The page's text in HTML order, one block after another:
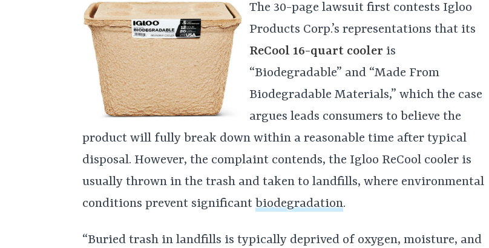
The 30-page lawsuit first contests Igloo
Products Corp.’s representations that its
ReCool 16-quart cooler is
“Biodegradable” and “Made From
Biodegradable Materials,” which the case
argues leads consumers to believe the
product will fully break down within a reasonable time after typical
disposal. However, the complaint contends, the Igloo ReCool cooler is
usually thrown in the trash and taken to landfills, where environmental
conditions prevent significant biodegradation.
“Buried trash in landfills is typically deprived of oxygen, moisture, and